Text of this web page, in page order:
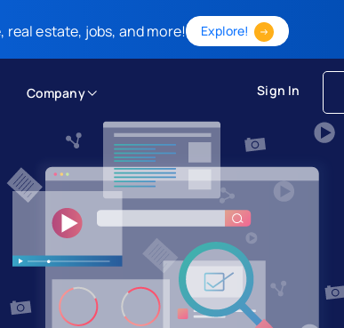
estate, jobs, and more! Explore!
Company Sign In